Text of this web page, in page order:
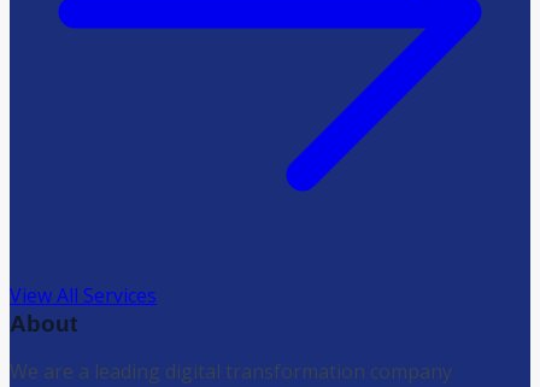
View All Services
About
We are a leading digital transformation company